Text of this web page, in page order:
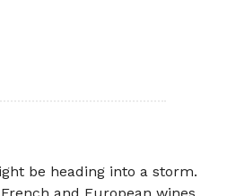
be heading into a storm.